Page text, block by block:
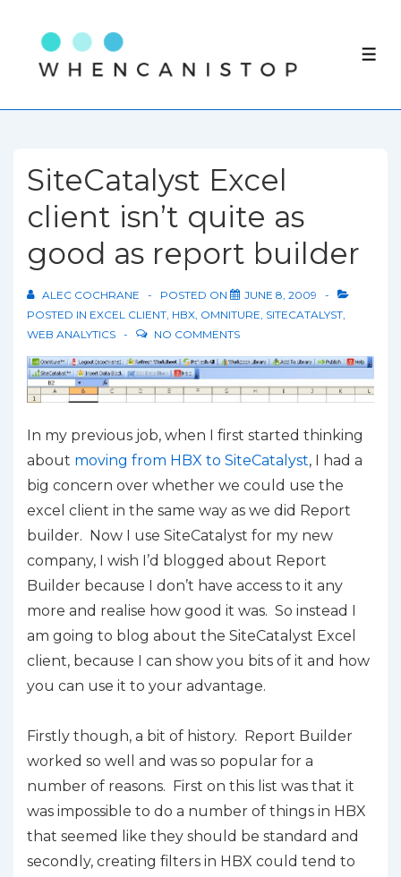
Content
SiteCatalyst Excel
client isn’t quite as
good as report builder
ALEC COCHRANE POSTED ON
JUNE 8, 2009
POSTED IN EXCEL CLIENT HBX OMNITURE SITECATALYST
WEB ANALYTICS
NO COMMENTS
In my previous job, when I first started thinking
about moving from HBX to SiteCatalyst, I had a
big concern over whether we could use the
excel client in the same way as we did Report
builder. Now I use SiteCatalyst for my new
company, I wish I’d blogged about Report
Builder because I don’t have access to it any
more and realise how good it was. So instead I
am going to blog about the SiteCatalyst Excel
client, because I can show you bits of it and how
you can use it to your advantage.
Firstly though, a bit of history. Report Builder
worked so well and was so popular for a
number of reasons. First on this list was that it
was impossible to do a number of things in HBX
that seemed like they should be standard and
secondly, creating filters in HBX could tend to